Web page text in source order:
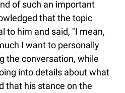
of such an important
that the topic
to him and said, "I mean,
I want to personally
the conversation, while
into details about what
that his stance on the